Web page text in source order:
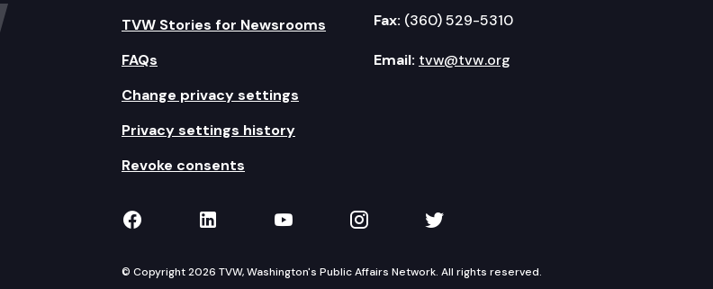
TVW Stories for Newsrooms
FAQs
Change privacy settings
Privacy settings history
Revoke consents
Fax: (360) 529-5310
Email: tvw@tvw.org
TVW on Facebook
TVW on LinkedIn
TVW on YouTube
TVW on Instagram
TVW on Twitter
© Copyright 2026 TVW, Washington's Public Affairs Network. All rights reserved.